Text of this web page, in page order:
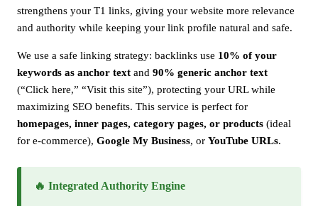
strengthens your T1 links, giving your website more relevance
and authority while keeping your link profile natural and safe.
We use a safe linking strategy: backlinks use 10% of your
keywords as anchor text and 90% generic anchor text
(“Click here,” “Visit this site”), protecting your URL while
maximizing SEO benefits. This service is perfect for
homepages, inner pages, category pages, or products (ideal
for e-commerce), Google My Business, or YouTube URLs.
🔥 Integrated Authority Engine